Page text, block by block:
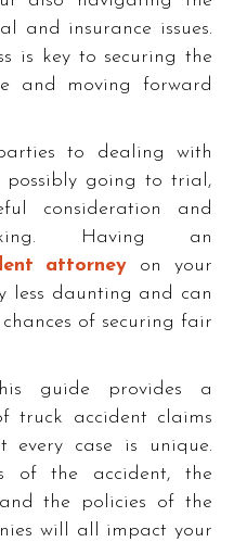
and insurance issues.
is key to securing the
and moving forward
to dealing with
possibly going to trial,
consideration and
Having an
attorney on your
less daunting and can
of securing fair
guide provides a
truck accident claims
every case is unique.
of the accident, the
the policies of the
will all impact your